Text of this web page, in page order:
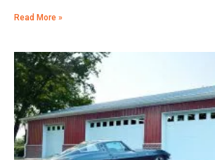
Read More »